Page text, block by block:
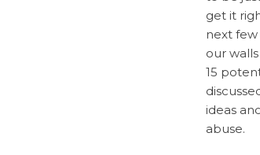
get it
next
our
15
ideas
abuse.